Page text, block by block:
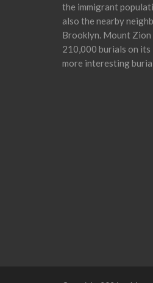
the immigrant
also the nearby
Brooklyn. Mount Zion
210,000 burials on its
more interesting